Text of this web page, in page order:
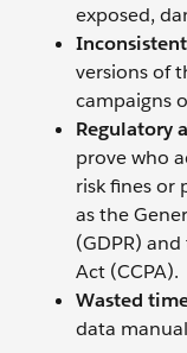
exposed,
Inconsistent
versions of
campaigns
Regulatory
prove who
risk fines or
as the
(GDPR)
Act (CCPA).
Wasted
data